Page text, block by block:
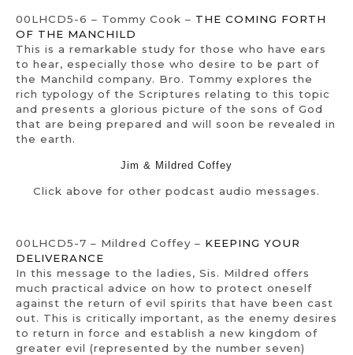
00LHCD5-6 – Tommy Cook – THE COMING FORTH
OF THE MANCHILD
This is a remarkable study for those who have ears
to hear, especially those who desire to be part of
the Manchild company. Bro. Tommy explores the
rich typology of the Scriptures relating to this topic
and presents a glorious picture of the sons of God
that are being prepared and will soon be revealed in
the earth.
Jim & Mildred Coffey
Click above for other podcast audio messages.
00LHCD5-7 – Mildred Coffey – KEEPING YOUR
DELIVERANCE
In this message to the ladies, Sis. Mildred offers
much practical advice on how to protect oneself
against the return of evil spirits that have been cast
out. This is critically important, as the enemy desires
to return in force and establish a new kingdom of
greater evil (represented by the number seven)